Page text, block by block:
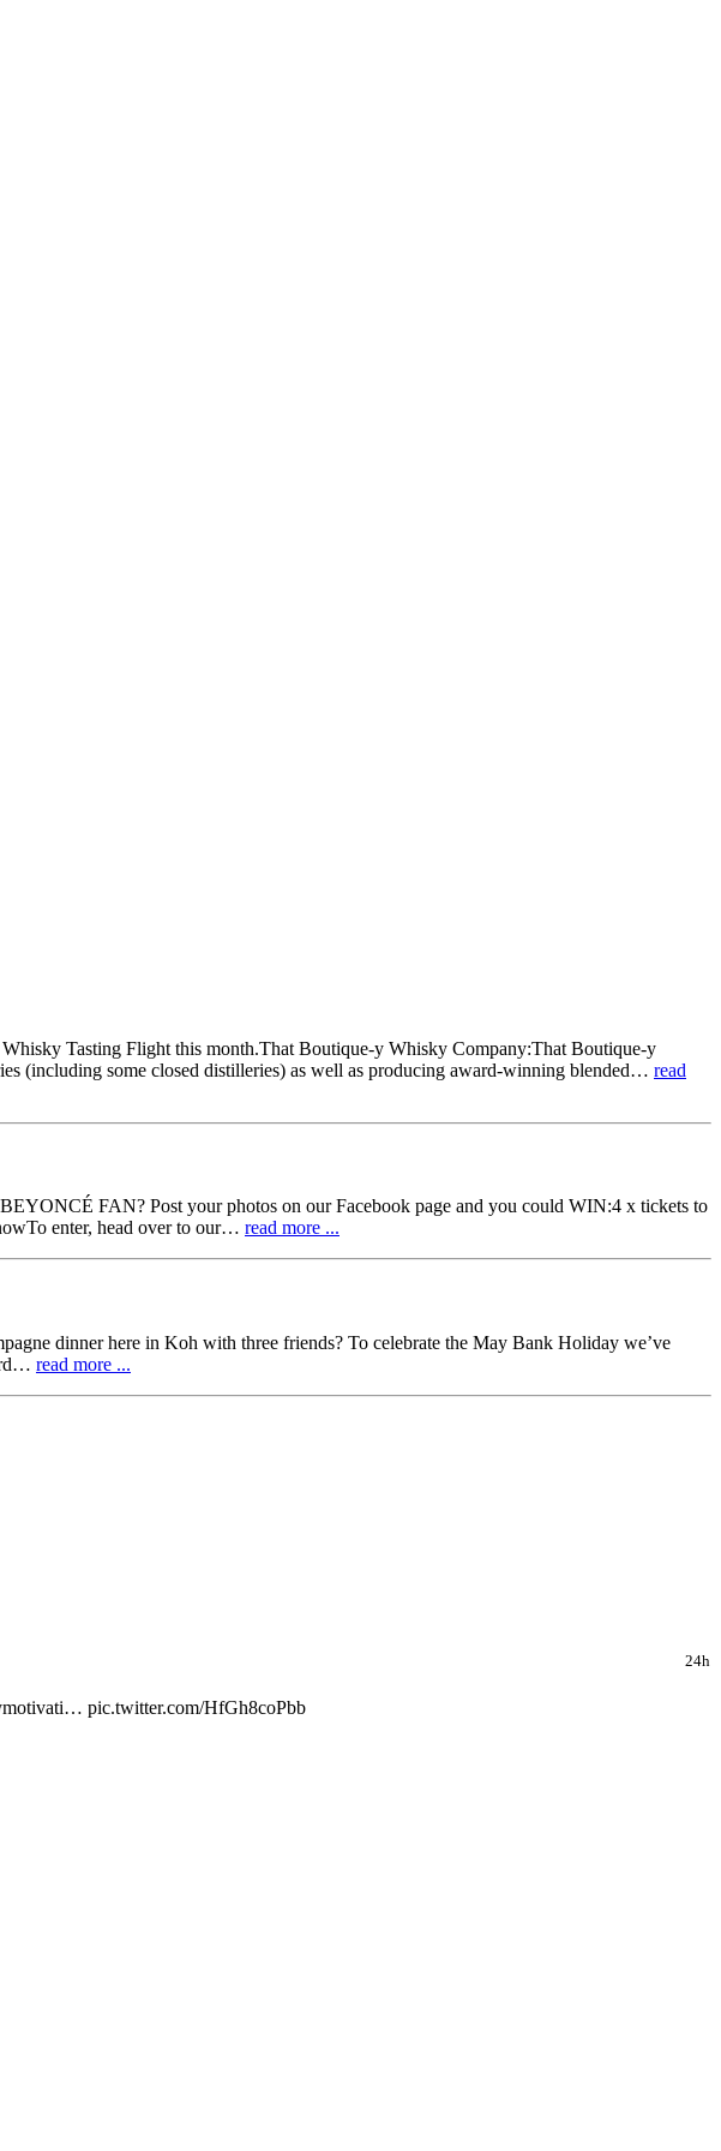
Tasting Flight this month.That Boutique-y Whisky Company:That Boutique-y
(including some closed distilleries) as well as producing award-winning blended… read
FAN? Post your photos on our Facebook page and you could WIN:4 x tickets to
enter, head over to our… read more ...
dinner here in Koh with three friends? To celebrate the May Bank Holiday we’ve
read more ...
pic.twitter.com/HfGh8coPbb